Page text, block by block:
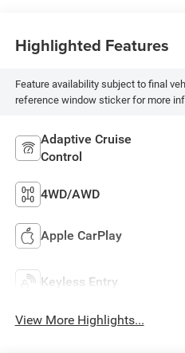
Highlighted Features
Feature availability subject to final
reference window sticker for more
Adaptive Cruise
Control
4WD/AWD
Apple CarPlay
Keyless Entry
View More Highlights...